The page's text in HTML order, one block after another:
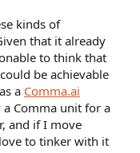
kinds of
that it already
to think that
be achievable
a Comma.ai
Comma unit for a
and if I move
to tinker with it